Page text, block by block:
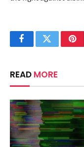
FacebookTwitter
READ MORE